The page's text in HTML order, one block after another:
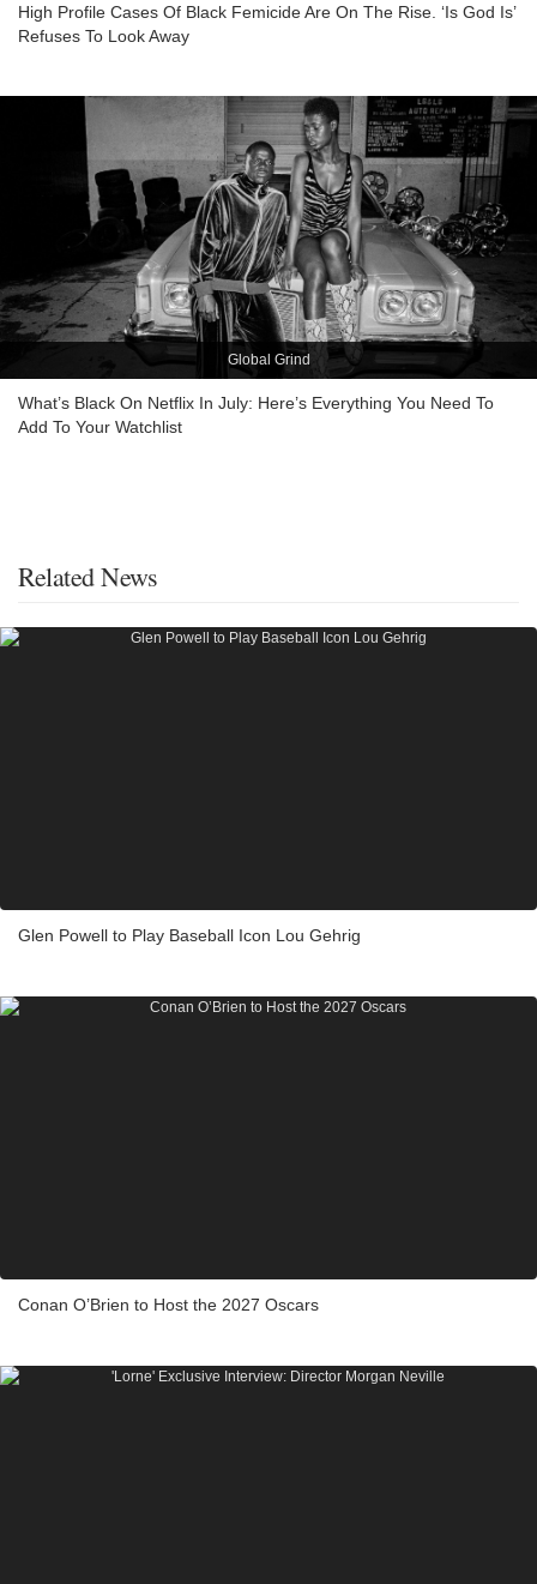
High Profile Cases Of Black Femicide Are On The Rise. ‘Is God Is’
Refuses To Look Away
Global Grind
What’s Black On Netflix In July: Here’s Everything You Need To
Add To Your Watchlist
Related News
Glen Powell to Play Baseball Icon Lou Gehrig
Conan O’Brien to Host the 2027 Oscars